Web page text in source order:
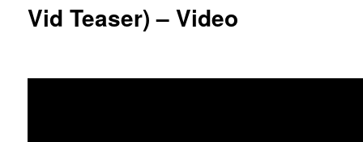
Vid Teaser) – Video